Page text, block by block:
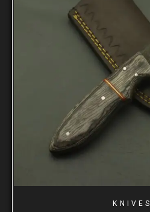
KNIVES